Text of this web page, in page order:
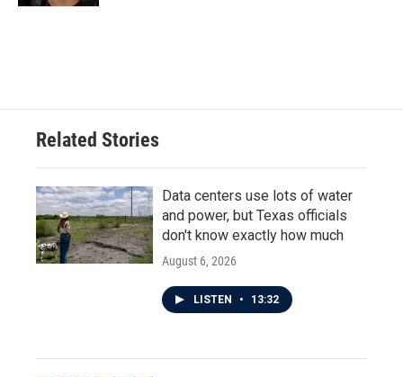
Related Stories
Data centers use lots of water
and power, but Texas officials
don't know exactly how much
August 6, 2026
LISTEN • 13:32